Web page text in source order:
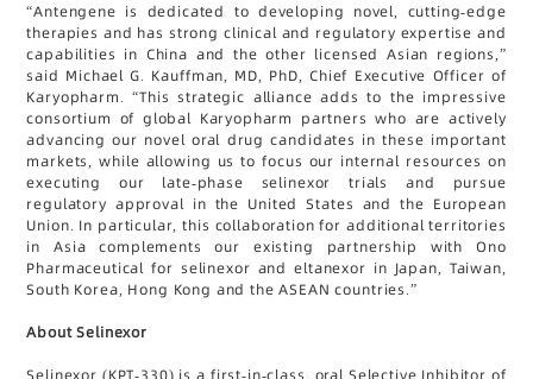
“Antengene is dedicated to developing novel, cutting-edge
therapies and has strong clinical and regulatory expertise and
capabilities in China and the other licensed Asian regions,”
said Michael G. Kauffman, MD, PhD, Chief Executive Officer of
Karyopharm. “This strategic alliance adds to the impressive
consortium of global Karyopharm partners who are actively
advancing our novel oral drug candidates in these important
markets, while allowing us to focus our internal resources on
executing our late-phase selinexor trials and pursue
regulatory approval in the United States and the European
Union. In particular, this collaboration for additional territories
in Asia complements our existing partnership with Ono
Pharmaceutical for selinexor and eltanexor in Japan, Taiwan,
South Korea, Hong Kong and the ASEAN countries.”
About Selinexor